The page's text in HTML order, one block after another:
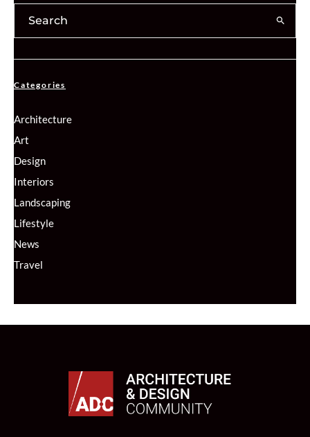
Categories
Architecture
Art
Design
Interiors
Landscaping
Lifestyle
News
Travel